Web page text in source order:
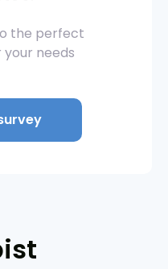
the perfect
needs